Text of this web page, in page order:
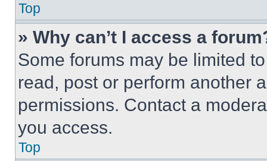
Top
» Why can’t I access a
Some forums may be limited
read, post or perform another
permissions. Contact a
you access.
Top